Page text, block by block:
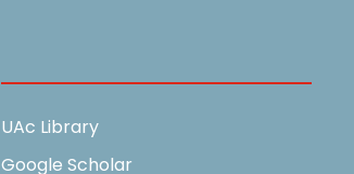
UAc Library
Google Scholar